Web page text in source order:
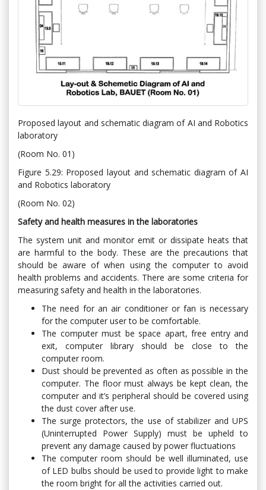
Proposed layout and schematic diagram of AI and Robotics
laboratory
(Room No. 01)
Figure 5.29: Proposed layout and schematic diagram of AI
and Robotics laboratory
(Room No. 02)
Safety and health measures in the laboratories
The system unit and monitor emit or dissipate heats that
are harmful to the body. These are the precautions that
should be aware of when using the computer to avoid
health problems and accidents. There are some criteria for
measuring safety and health in the laboratories.
The need for an air conditioner or fan is necessary
for the computer user to be comfortable.
The computer must be space apart, free entry and
exit, computer library should be close to the
computer room.
Dust should be prevented as often as possible in the
computer. The floor must always be kept clean, the
computer and it’s peripheral should be covered using
the dust cover after use.
The surge protectors, the use of stabilizer and UPS
(Uninterrupted Power Supply) must be upheld to
prevent any damage caused by power fluctuations
The computer room should be well illuminated, use
of LED bulbs should be used to provide light to make
the room bright for all the activities carried out.